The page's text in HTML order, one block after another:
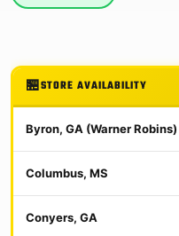
STORE AVAILABILITY
Byron, GA (Warner Robins)
Columbus, MS
Conyers, GA